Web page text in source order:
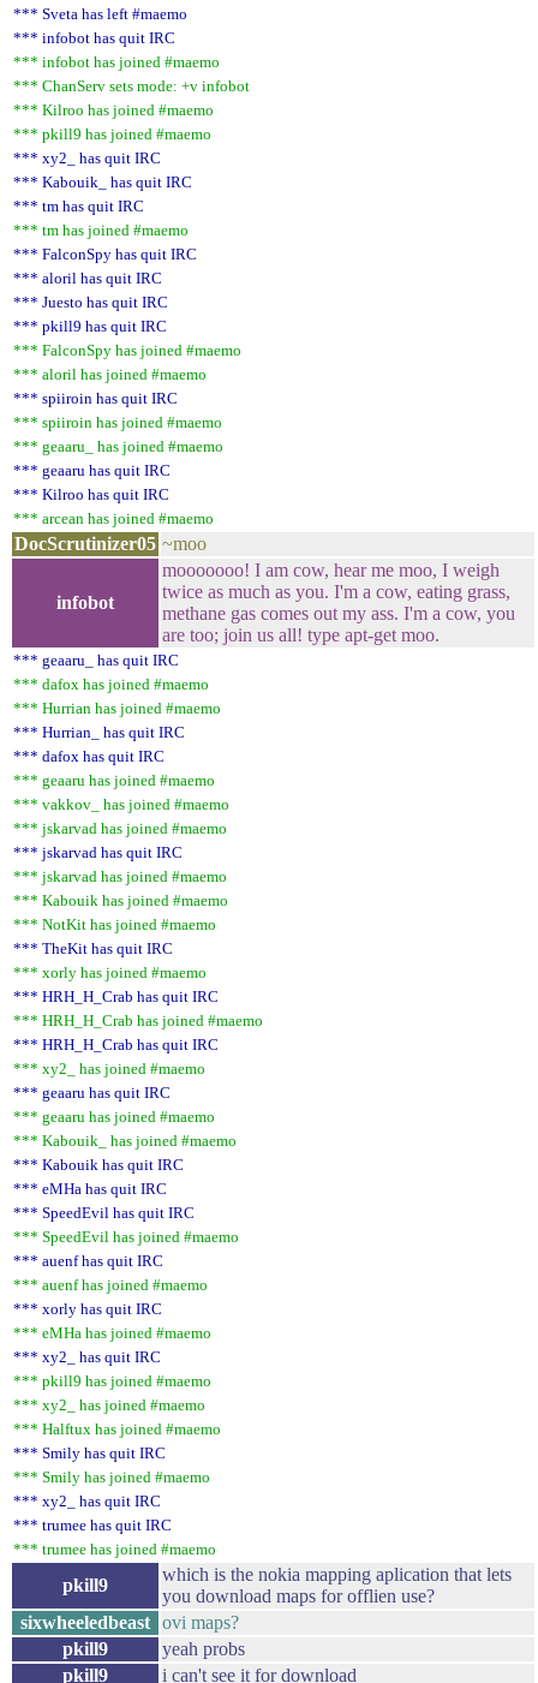
*** Sveta has left #maemo
*** infobot has quit IRC
*** infobot has joined #maemo
*** ChanServ sets mode: +v infobot
*** Kilroo has joined #maemo
*** pkill9 has joined #maemo
*** xy2_ has quit IRC
*** Kabouik_ has quit IRC
*** tm has quit IRC
*** tm has joined #maemo
*** FalconSpy has quit IRC
*** aloril has quit IRC
*** Juesto has quit IRC
*** pkill9 has quit IRC
*** FalconSpy has joined #maemo
*** aloril has joined #maemo
*** spiiroin has quit IRC
*** spiiroin has joined #maemo
*** geaaru_ has joined #maemo
*** geaaru has quit IRC
*** Kilroo has quit IRC
*** arcean has joined #maemo
DocScrutinizer05 ~moo
infobot
mooooooo! I am cow, hear me moo, I weigh
twice as much as you. I'm a cow, eating grass,
methane gas comes out my ass. I'm a cow, you
are too; join us all! type apt-get moo.
*** geaaru_ has quit IRC
*** dafox has joined #maemo
*** Hurrian has joined #maemo
*** Hurrian_ has quit IRC
*** dafox has quit IRC
*** geaaru has joined #maemo
*** vakkov_ has joined #maemo
*** jskarvad has joined #maemo
*** jskarvad has quit IRC
*** jskarvad has joined #maemo
*** Kabouik has joined #maemo
*** NotKit has joined #maemo
*** TheKit has quit IRC
*** xorly has joined #maemo
*** HRH_H_Crab has quit IRC
*** HRH_H_Crab has joined #maemo
*** HRH_H_Crab has quit IRC
*** xy2_ has joined #maemo
*** geaaru has quit IRC
*** geaaru has joined #maemo
*** Kabouik_ has joined #maemo
*** Kabouik has quit IRC
*** eMHa has quit IRC
*** SpeedEvil has quit IRC
*** SpeedEvil has joined #maemo
*** auenf has quit IRC
*** auenf has joined #maemo
*** xorly has quit IRC
*** eMHa has joined #maemo
*** xy2_ has quit IRC
*** pkill9 has joined #maemo
*** xy2_ has joined #maemo
*** Halftux has joined #maemo
*** Smily has quit IRC
*** Smily has joined #maemo
*** xy2_ has quit IRC
*** trumee has quit IRC
*** trumee has joined #maemo
pkill9
which is the nokia mapping aplication that lets
you download maps for offlien use?
sixwheeledbeast ovi maps?
pkill9
yeah probs
pkill9
i can't see it for download